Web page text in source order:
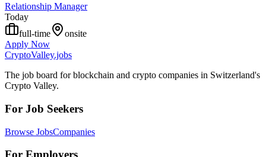
Relationship Manager
Today
full-time
onsite
Apply Now
CryptoValley.jobs
The job board for blockchain and crypto companies in Switzerland's
Crypto Valley.
For Job Seekers
Browse JobsCompanies
For Employers